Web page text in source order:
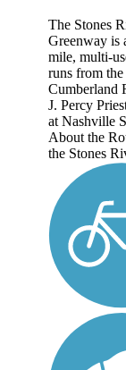
The Stones
Greenway is
mile, multi-
runs from the
Cumberland
J. Percy
at Nashville
About the
the Stones